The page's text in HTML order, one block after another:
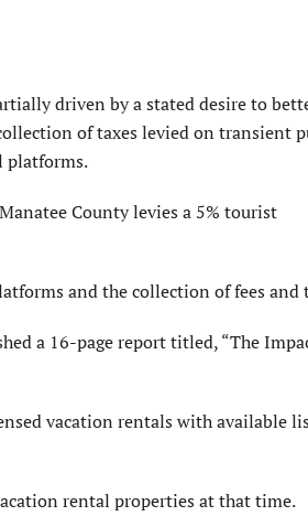
driven by a stated desire to
of taxes levied on transient
platforms.
County levies a 5% tourist
and the collection of fees and
a 16-page report titled, “The
vacation rentals with available
rental properties at that time.